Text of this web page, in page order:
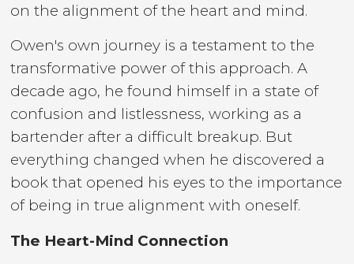
on the alignment of the heart and mind.
Owen's own journey is a testament to the
transformative power of this approach. A
decade ago, he found himself in a state of
confusion and listlessness, working as a
bartender after a difficult breakup. But
everything changed when he discovered a
book that opened his eyes to the importance
of being in true alignment with oneself.
The Heart-Mind Connection